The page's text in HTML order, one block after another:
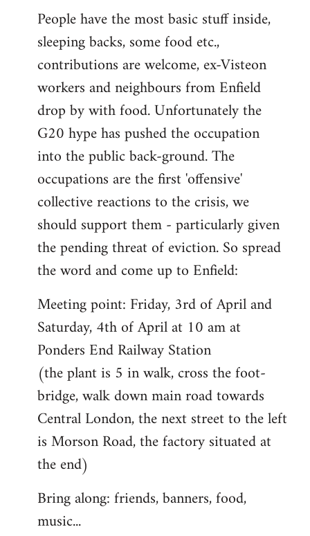
People have the most basic stuff inside,
sleeping backs, some food etc.,
contributions are welcome, ex-Visteon
workers and neighbours from Enfield
drop by with food. Unfortunately the
G20 hype has pushed the occupation
into the public back-ground. The
occupations are the first 'offensive'
collective reactions to the crisis, we
should support them - particularly given
the pending threat of eviction. So spread
the word and come up to Enfield:
Meeting point: Friday, 3rd of April and
Saturday, 4th of April at 10 am at
Ponders End Railway Station
(the plant is 5 in walk, cross the foot-
bridge, walk down main road towards
Central London, the next street to the left
is Morson Road, the factory situated at
the end)
Bring along: friends, banners, food,
music...